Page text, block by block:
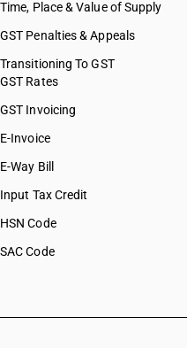
Time, Place & Value of Supply
GST Penalties & Appeals
Transitioning To GST
GST Rates
GST Invoicing
E-Invoice
E-Way Bill
Input Tax Credit
HSN Code
SAC Code